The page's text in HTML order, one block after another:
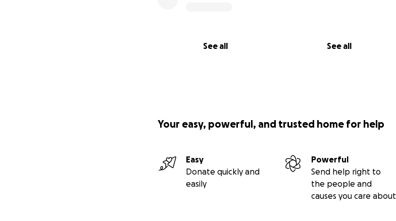
See all See all
Your easy, powerful, and trusted home for help
Easy
Donate quickly and
easily
Powerful
Send help right to
the people and
causes you care about